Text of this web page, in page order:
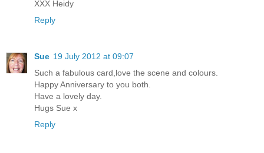
XXX Heidy
Reply
Sue 19 July 2012 at 09:07
Such a fabulous card,love the scene and colours.
Happy Anniversary to you both.
Have a lovely day.
Hugs Sue x
Reply